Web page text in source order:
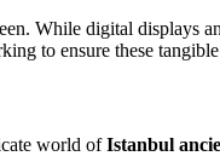
While digital displays
to ensure these
world ofIstanbul